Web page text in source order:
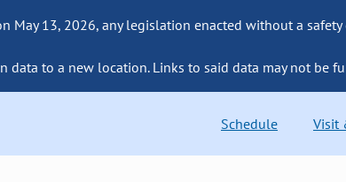
May 13, 2026, any legislation enacted without a
data to a new location. Links to said data may not be
Schedule Visit